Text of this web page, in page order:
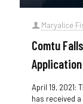
Maryalice
Comtu
April 19, 2021:
has received